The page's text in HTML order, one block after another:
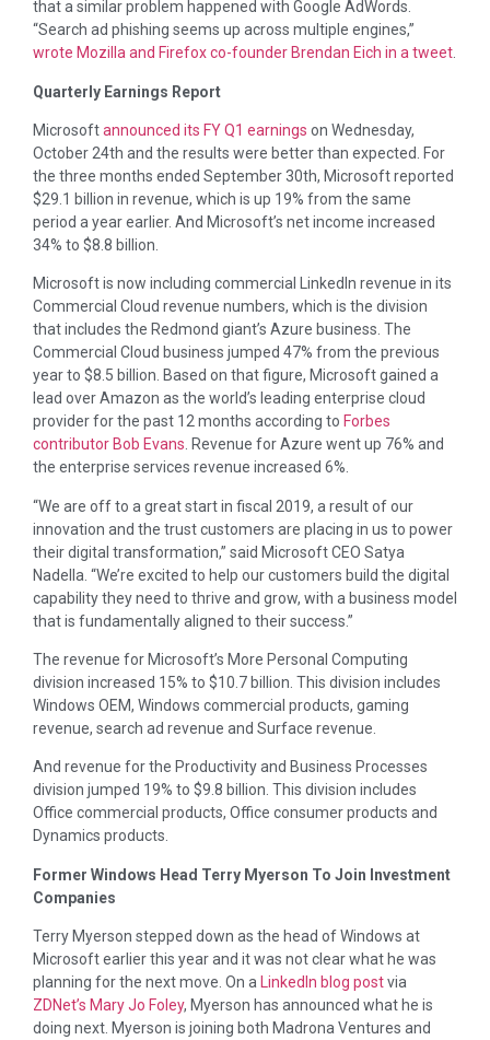
that a similar problem happened with Google AdWords.
“Search ad phishing seems up across multiple engines,”
wrote Mozilla and Firefox co-founder Brendan Eich in a tweet
Quarterly Earnings Report
Microsoftannounced its FY Q1 earnings on Wednesday,
October 24th and the results were better than expected. For
the three months ended September 30th, Microsoft reported
$29.1 billion in revenue, which is up 19% from the same
period a year earlier. And Microsoft’s net income increased
34% to $8.8 billion.
Microsoft is now including commercial LinkedIn revenue in its
Commercial Cloud revenue numbers, which is the division
that includes the Redmond giant’s Azure business. The
Commercial Cloud business jumped 47% from the previous
year to $8.5 billion. Based on that figure, Microsoft gained a
lead over Amazon as the world’s leading enterprise cloud
provider for the past 12 months according to Forbes
contributor Bob Evans. Revenue for Azure went up 76% and
the enterprise services revenue increased 6%.
“We are off to a great start in fiscal 2019, a result of our
innovation and the trust customers are placing in us to power
their digital transformation,” said Microsoft CEO Satya
Nadella. “We’re excited to help our customers build the digital
capability they need to thrive and grow, with a business model
that is fundamentally aligned to their success.”
The revenue for Microsoft’s More Personal Computing
division increased 15% to $10.7 billion. This division includes
Windows OEM, Windows commercial products, gaming
revenue, search ad revenue and Surface revenue.
And revenue for the Productivity and Business Processes
division jumped 19% to $9.8 billion. This division includes
Office commercial products, Office consumer products and
Dynamics products.
Former Windows Head Terry Myerson To Join Investment
Companies
Terry Myerson stepped down as the head of Windows at
Microsoft earlier this year and it was not clear what he was
planning for the next move. On a LinkedIn blog postvia
ZDNet’s Mary Jo Foley, Myerson has announced what he is
doing next. Myerson is joining both Madrona Ventures and